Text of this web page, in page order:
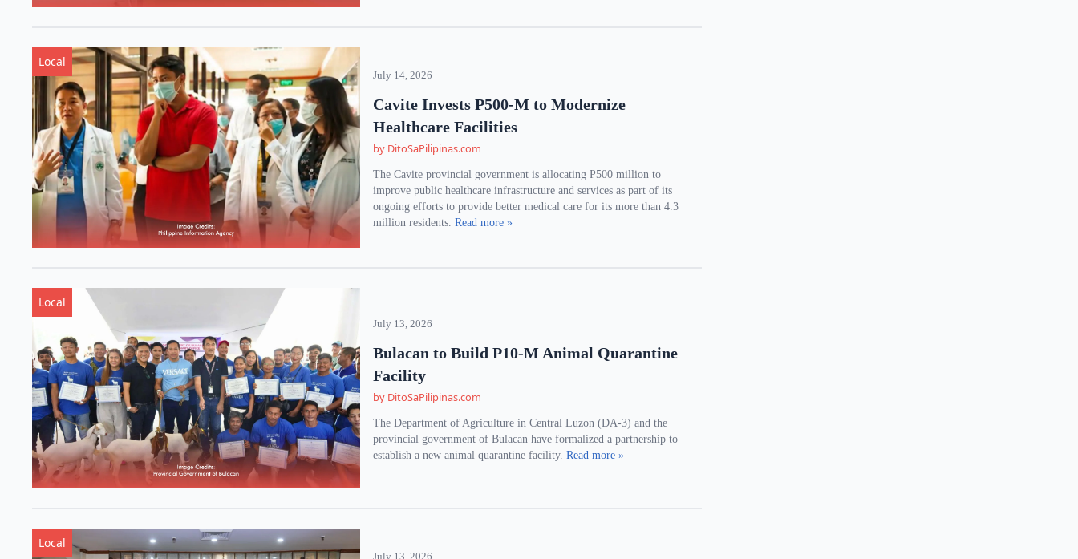
Local
July 14, 2026
Cavite Invests P500-M to Modernize
Healthcare Facilities
by DitoSaPilipinas.com
The Cavite provincial government is allocating P500 million to
improve public healthcare infrastructure and services as part of its
ongoing efforts to provide better medical care for its more than 4.3
million residents.Read more »
Local
July 13, 2026
Bulacan to Build P10-M Animal Quarantine
Facility
by DitoSaPilipinas.com
The Department of Agriculture in Central Luzon (DA-3) and the
provincial government of Bulacan have formalized a partnership to
establish a new animal quarantine facility.Read more »
Local
July 13, 2026